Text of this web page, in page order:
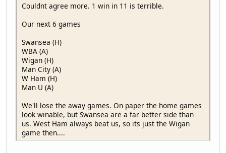
Couldnt agree more. 1 win in 11 is terrible.
Our next 6 games
Swansea (H)
WBA (A)
Wigan (H)
Man City (A)
W Ham (H)
Man U (A)
We'll lose the away games. On paper the home games
look winable, but Swansea are a far better side than
us. West Ham always beat us, so its just the Wigan
game then....